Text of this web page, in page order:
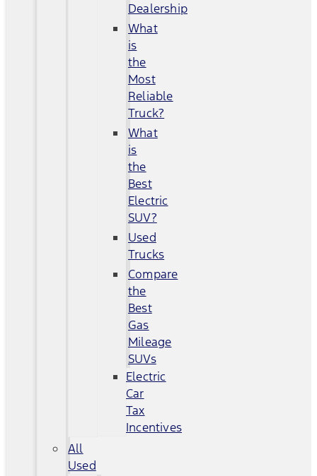
Dealership
What
is
the
Most
Reliable
Truck?
What
is
the
Best
Electric
SUV?
Used
Trucks
Compare
the
Best
Gas
Mileage
SUVs
Electric
Car
Tax
Incentives
All
Used